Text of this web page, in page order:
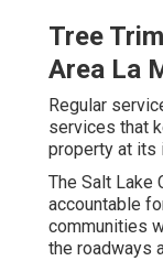
Tree
Area La
Regular
services that
property at its
The Salt Lake
accountable
communities
the roadways